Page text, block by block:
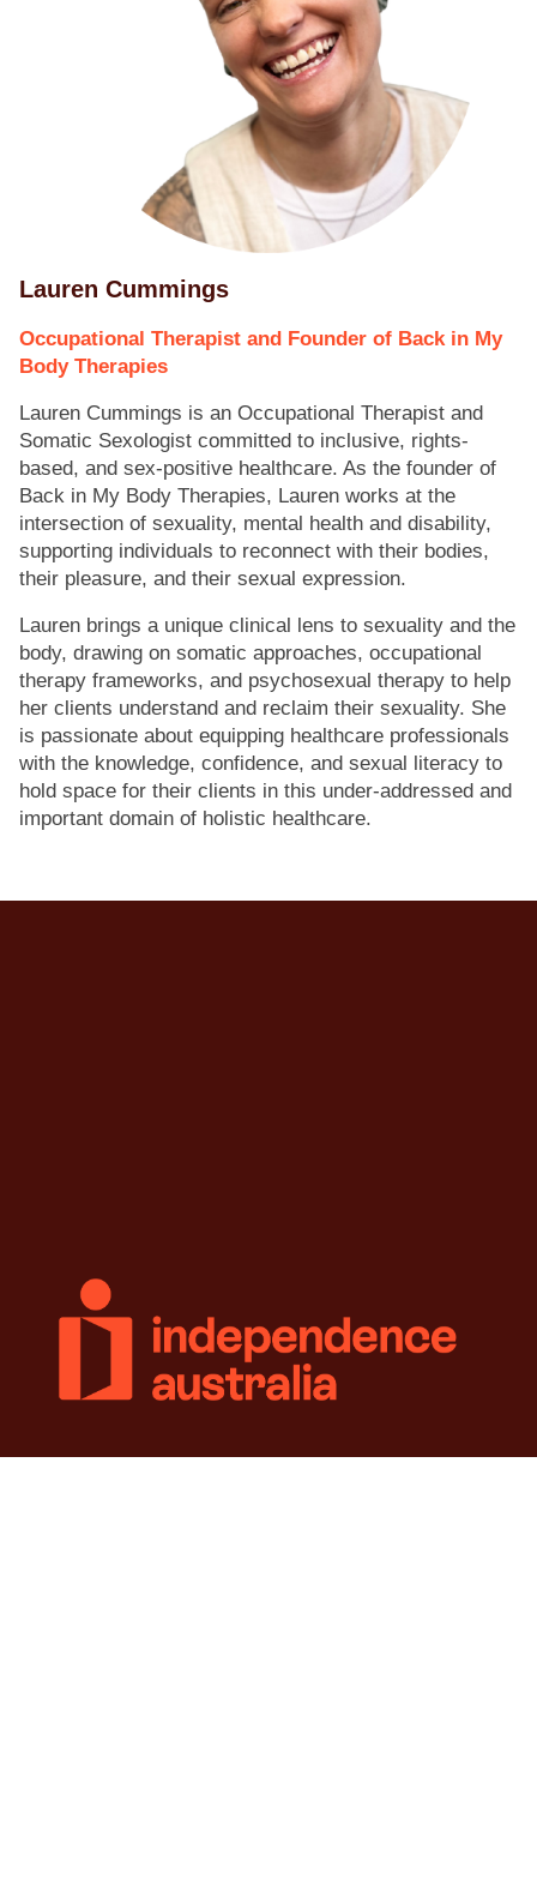
Lauren Cummings
Occupational Therapist and Founder of Back in My
Body Therapies
Lauren Cummings is an Occupational Therapist and
Somatic Sexologist committed to inclusive, rights-
based, and sex-positive healthcare. As the founder of
Back in My Body Therapies, Lauren works at the
intersection of sexuality, mental health and disability,
supporting individuals to reconnect with their bodies,
their pleasure, and their sexual expression.
Lauren brings a unique clinical lens to sexuality and the
body, drawing on somatic approaches, occupational
therapy frameworks, and psychosexual therapy to help
her clients understand and reclaim their sexuality. She
is passionate about equipping healthcare professionals
with the knowledge, confidence, and sexual literacy to
hold space for their clients in this under-addressed and
important domain of holistic healthcare.